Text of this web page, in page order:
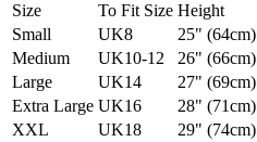
Size
To Fit Size Height
Small
UK8 25" (64cm)
Medium
UK10-12 26" (66cm)
Large
UK14 27" (69cm)
Extra Large UK16 28" (71cm)
XXL
UK18 29" (74cm)